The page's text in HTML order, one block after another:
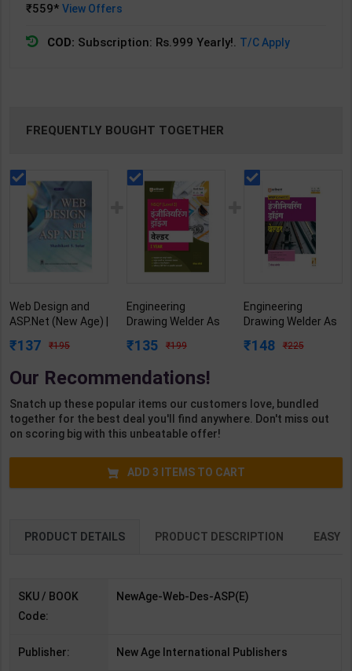
₹559*View Offers
COD: Subscription: Rs.999 Yearly!. T/C Apply
FREQUENTLY BOUGHT TOGETHER
Web Design and
ASP.Net (New Age) |
| 1st Edition | New
English Medium )
137 195
Engineering
Drawing Welder As
Year | Gaurav Lodhi
Arihant Publication
135 199
Engineering
Drawing Welder As
Year | Gaurav Lodhi
148 225
Our Recommendations!
Snatch up these popular items our customers love, bundled
together for the best deal you'll find anywhere. Don't miss out
on scoring big with this unbeatable offer!
ADD 3 ITEMS TO CART
PRODUCT DETAILS PRODUCT DESCRIPTION EASY
SKU / BOOK
Code:
NewAge-Web-Des-ASP(E)
Publisher: New Age International Publishers